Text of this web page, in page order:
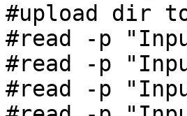
#upload dir
#read -p
#read -p
#read -p